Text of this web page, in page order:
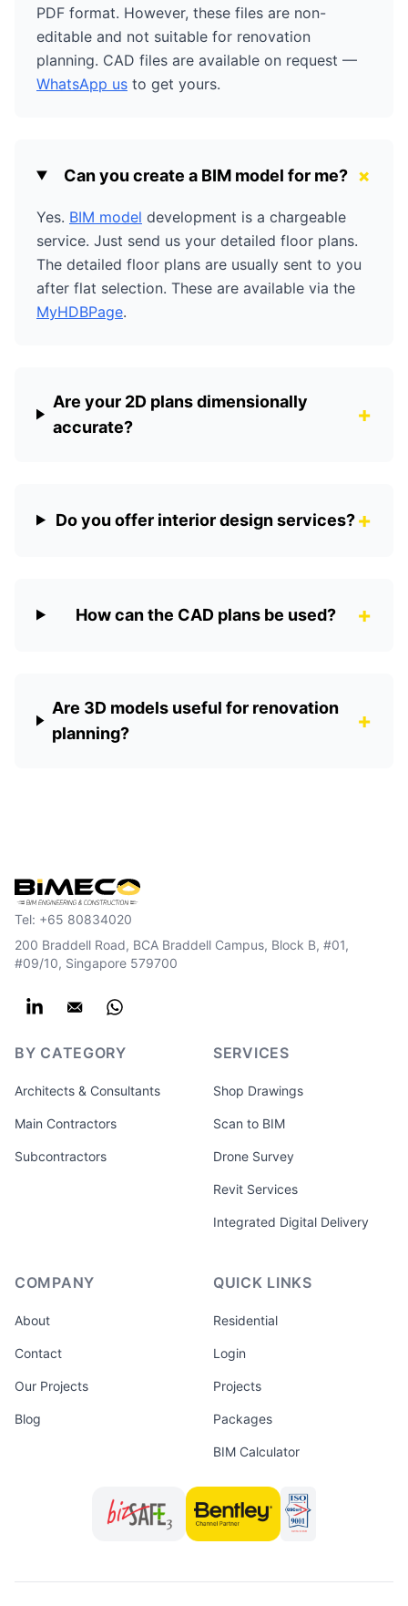
PDF format. However, these files are non-
editable and not suitable for renovation
planning. CAD files are available on request —
WhatsApp us to get yours.
Can you create a BIM model for me? +
Yes. BIM model development is a chargeable
service. Just send us your detailed floor plans.
The detailed floor plans are usually sent to you
after flat selection. These are available via the
MyHDBPage.
Are your 2D plans dimensionally
accurate?
+
Do you offer interior design services?+
How can the CAD plans be used? +
Are 3D models useful for renovation
planning?
+
Tel: +65 80834020
200 Braddell Road, BCA Braddell Campus, Block B, #01,
#09/10, Singapore 579700
BY CATEGORY
Architects & Consultants
Main Contractors
Subcontractors
SERVICES
Shop Drawings
Scan to BIM
Drone Survey
Revit Services
Integrated Digital Delivery
COMPANY
About
Contact
Our Projects
Blog
QUICK LINKS
Residential
Login
Projects
Packages
BIM Calculator